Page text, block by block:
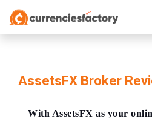
AssetsFX Broker
With AssetsFX as your